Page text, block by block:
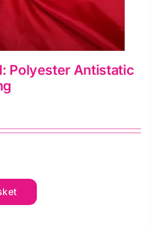
Polyester Antistatic